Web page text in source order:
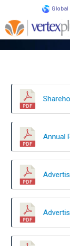
Global
Home Investors
Annual